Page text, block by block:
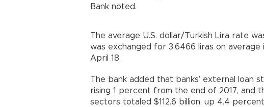
Bank noted.
The average U.S. dollar/Turkish Lira rate
was exchanged for 3.6466 liras on average
April 18.
The bank added that banks’ external loan
rising 1 percent from the end of 2017, and
sectors totaled $112.6 billion, up 4.4